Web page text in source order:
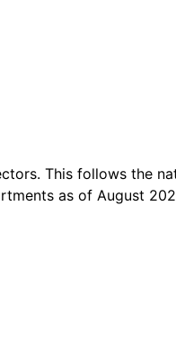
This follows the
as of August